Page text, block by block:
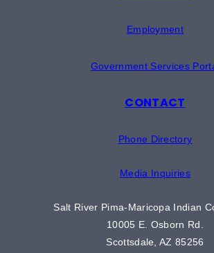
Employment
Government Services
CONTACT
Phone Directory
Media Inquiries
Salt River Pima-Maricopa Indian
10005 E. Osborn Rd.
Scottsdale, AZ 85256